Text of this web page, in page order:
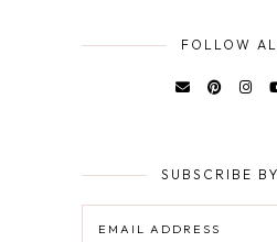
FOLLOW
SUBSCRIBE